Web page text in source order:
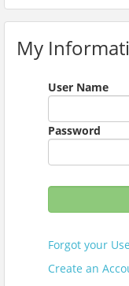
My
User Name
Password
Forgot your
Create an